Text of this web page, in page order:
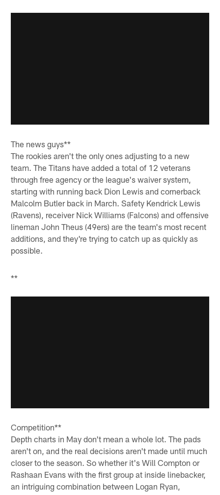
The news guys**
The rookies aren't the only ones adjusting to a new
team. The Titans have added a total of 12 veterans
through free agency or the league's waiver system,
starting with running back Dion Lewis and cornerback
Malcolm Butler back in March. Safety Kendrick Lewis
(Ravens), receiver Nick Williams (Falcons) and offensive
lineman John Theus (49ers) are the team's most recent
additions, and they're trying to catch up as quickly as
possible.
**
Competition**
Depth charts in May don't mean a whole lot. The pads
aren't on, and the real decisions aren't made until much
closer to the season. So whether it's Will Compton or
Rashaan Evans with the first group at inside linebacker,
an intriguing combination between Logan Ryan,